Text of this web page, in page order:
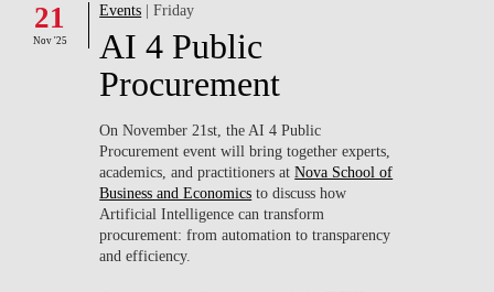
PROJECTS
PUBLICATIONS
OPPORTUNITIES
CONTACTS
21
Nov '25
Events | Friday
AI 4 Public
Procurement
On November 21st, the AI 4 Public
Procurement event will bring together experts,
academics, and practitioners atNova School of
Business and Economics to discuss how
Artificial Intelligence can transform
procurement: from automation to transparency
and efficiency.